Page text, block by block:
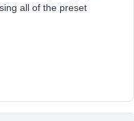
all of the preset